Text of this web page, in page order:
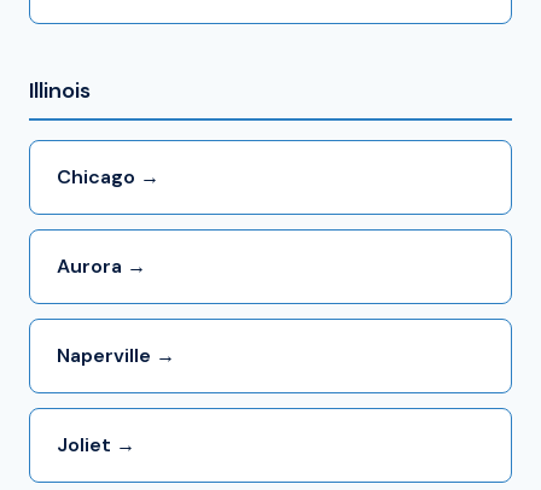
Illinois
Chicago →
Aurora →
Naperville →
Joliet →